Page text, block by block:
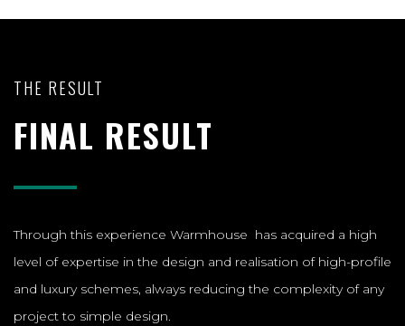
THE RESULT
FINAL RESULT
Through this experience Warmhouse has acquired a high
level of expertise in the design and realisation of high-profile
and luxury schemes, always reducing the complexity of any
project to simple design.